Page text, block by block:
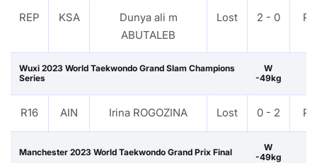
REP KSA
Dunya ali m
ABUTALEB
Lost 2 - 0
Wuxi 2023 World Taekwondo Grand Slam Champions
Series
W
-49kg
R16 AIN Irina ROGOZINA Lost 0 - 2
Manchester 2023 World Taekwondo Grand Prix Final
W
-49kg